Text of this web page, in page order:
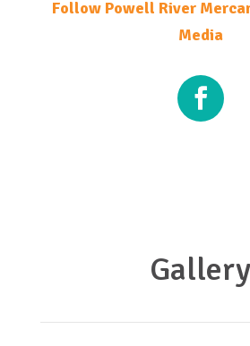
Follow Powell River
Media
Gallery